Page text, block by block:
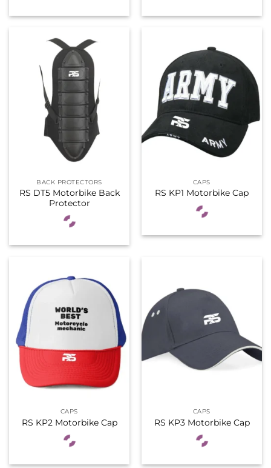
BACK PROTECTORS
RS DT5 Motorbike Back
Protector
CAPS
RS KP1 Motorbike Cap
CAPS
RS KP2 Motorbike Cap
CAPS
RS KP3 Motorbike Cap